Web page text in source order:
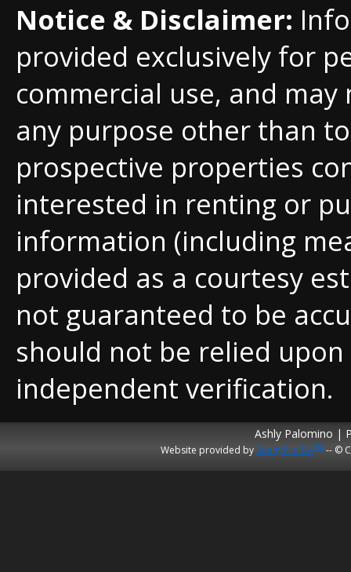
Notice & Disclaimer:
provided exclusively for
commercial use, and
any purpose other than
prospective properties
interested in renting or
information (including
provided as a courtesy
not guaranteed to be
should not be relied
independent verification.
Ashly Palomino |
Website provided by RealtyProIDXTM-- ©